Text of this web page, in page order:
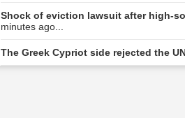
Shock of eviction lawsuit after high-
minutes ago...
The Greek Cypriot side rejected the